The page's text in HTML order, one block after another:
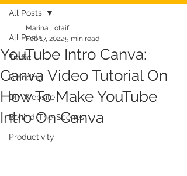
All Posts
Traffic
Branding
DIY Website
Behind-The-Scenes
Productivity
All Posts
YouTube Intro Canva:
Canva Video Tutorial On
How To Make YouTube
Intro On Canva
Marina Lotaif
Feb 17, 20225 min read